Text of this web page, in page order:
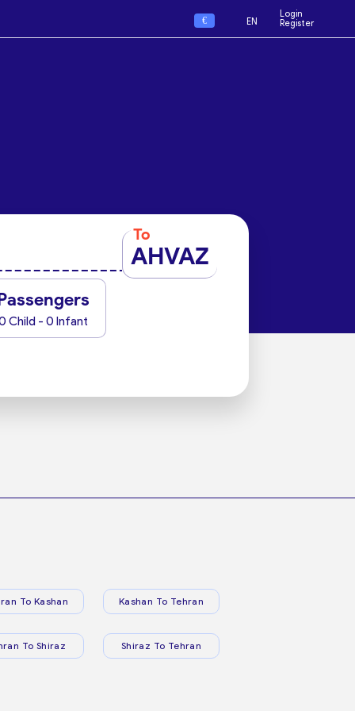
€ EN
Login
Register
To
AHVAZ
Child - 0 Infant
To Kashan Kashan To Tehran
To Shiraz Shiraz To Tehran